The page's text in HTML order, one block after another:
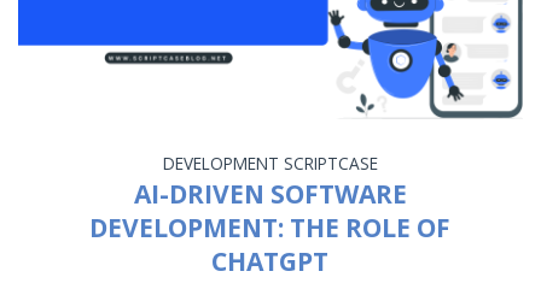
DEVELOPMENT SCRIPTCASE
AI-DRIVEN SOFTWARE
DEVELOPMENT: THE ROLE OF
CHATGPT